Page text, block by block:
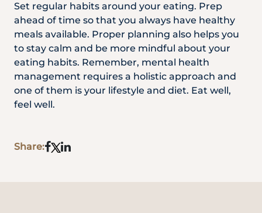
Set regular habits around your eating. Prep
ahead of time so that you always have healthy
meals available. Proper planning also helps you
to stay calm and be more mindful about your
eating habits. Remember, mental health
management requires a holistic approach and
one of them is your lifestyle and diet. Eat well,
feel well.
Share: